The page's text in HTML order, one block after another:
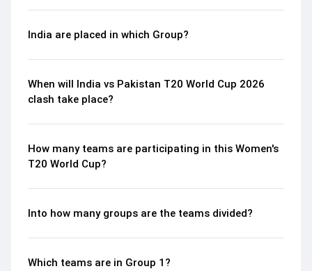
India are placed in which Group?
When will India vs Pakistan T20 World Cup 2026
clash take place?
How many teams are participating in this Women's
T20 World Cup?
Into how many groups are the teams divided?
Which teams are in Group 1?